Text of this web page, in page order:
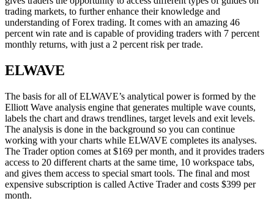
trading markets, to further enhance their knowledge and
understanding of Forex trading. It comes with an amazing 46
percent win rate and is capable of providing traders with 7 percent
monthly returns, with just a 2 percent risk per trade.
ELWAVE
The basis for all of ELWAVE’s analytical power is formed by the
Elliott Wave analysis engine that generates multiple wave counts,
labels the chart and draws trendlines, target levels and exit levels.
The analysis is done in the background so you can continue
working with your charts while ELWAVE completes its analyses.
The Trader option comes at $169 per month, and it provides traders
access to 20 different charts at the same time, 10 workspace tabs,
and gives them access to special smart tools. The final and most
expensive subscription is called Active Trader and costs $399 per
month.